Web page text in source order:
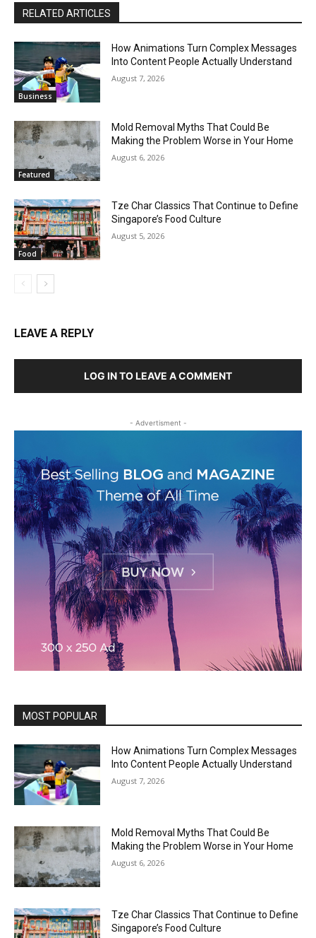
RELATED ARTICLES
Business
How Animations Turn Complex Messages
Into Content People Actually Understand
August 7, 2026
Featured
Mold Removal Myths That Could Be
Making the Problem Worse in Your Home
August 6, 2026
Food
Tze Char Classics That Continue to Define
Singapore’s Food Culture
August 5, 2026
LEAVE A REPLY
LOG IN TO LEAVE A COMMENT
- Advertisment -
MOST POPULAR
How Animations Turn Complex Messages
Into Content People Actually Understand
August 7, 2026
Mold Removal Myths That Could Be
Making the Problem Worse in Your Home
August 6, 2026
Tze Char Classics That Continue to Define
Singapore’s Food Culture